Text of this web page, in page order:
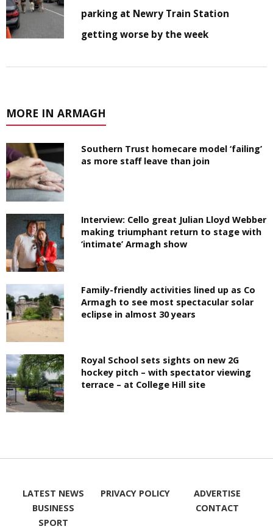
parking at Newry Train Station
getting worse by the week
MORE IN ARMAGH
Southern Trust homecare model ‘failing’
as more staff leave than join
Interview: Cello great Julian Lloyd Webber
making triumphant return to stage with
‘intimate’ Armagh show
Family-friendly activities lined up as Co
Armagh to see most spectacular solar
eclipse in almost 30 years
Royal School sets sights on new 2G
hockey pitch – with spectator viewing
terrace – at College Hill site
LATEST NEWS
BUSINESS
SPORT
PRIVACY POLICY
ADVERTISE
CONTACT